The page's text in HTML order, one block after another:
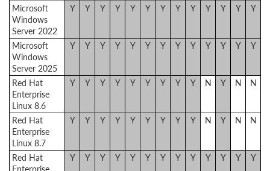
Microsoft
Windows
Server 2022
Y Y Y Y Y Y Y Y Y Y Y Y Y
Microsoft
Windows
Server 2025
Y Y Y Y Y Y Y Y Y Y Y Y Y
Red Hat
Enterprise
Linux 8.6
Y Y Y Y Y Y Y Y Y N Y N N
Red Hat
Enterprise
Linux 8.7
Y Y Y Y Y Y Y Y Y N Y N N
Red Hat
Enterprise
Y Y Y Y Y Y Y Y Y Y Y Y Y